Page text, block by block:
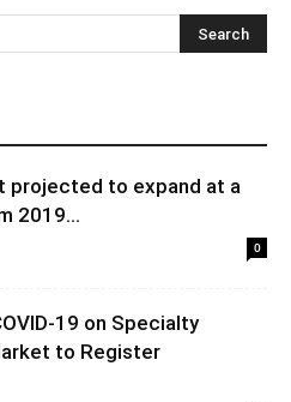
projected to expand at a
2019...
0
19 on Specialty
to Register